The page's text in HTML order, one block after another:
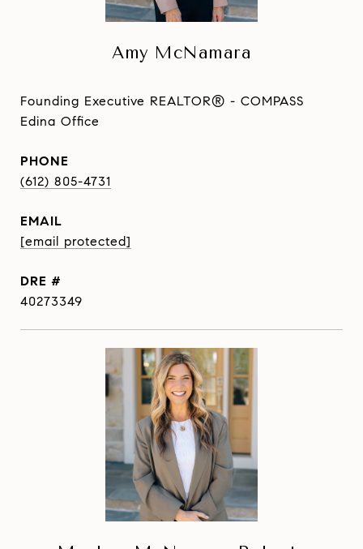
Amy McNamara
Founding Executive REALTOR® - COMPASS
Edina Office
PHONE
(612) 805-4731
EMAIL
[email protected]
DRE #
40273349